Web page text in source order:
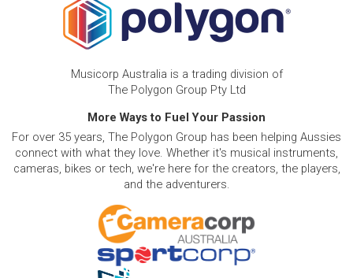
Musicorp Australia is a trading division of
The Polygon Group Pty Ltd
More Ways to Fuel Your Passion
For over 35 years, The Polygon Group has been helping Aussies
connect with what they love. Whether it's musical instruments,
cameras, bikes or tech, we're here for the creators, the players,
and the adventurers.